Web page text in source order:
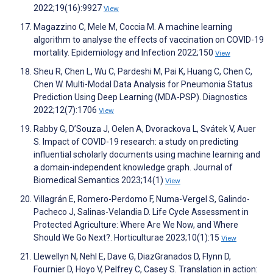
2022;19(16):9927 View
Magazzino C, Mele M, Coccia M. A machine learning
algorithm to analyse the effects of vaccination on COVID-19
mortality. Epidemiology and Infection 2022;150 View
Sheu R, Chen L, Wu C, Pardeshi M, Pai K, Huang C, Chen C,
Chen W. Multi-Modal Data Analysis for Pneumonia Status
Prediction Using Deep Learning (MDA-PSP). Diagnostics
2022;12(7):1706 View
Rabby G, D’Souza J, Oelen A, Dvorackova L, Svátek V, Auer
S. Impact of COVID-19 research: a study on predicting
influential scholarly documents using machine learning and
a domain-independent knowledge graph. Journal of
Biomedical Semantics 2023;14(1) View
Villagrán E, Romero-Perdomo F, Numa-Vergel S, Galindo-
Pacheco J, Salinas-Velandia D. Life Cycle Assessment in
Protected Agriculture: Where Are We Now, and Where
Should We Go Next?. Horticulturae 2023;10(1):15 View
Llewellyn N, Nehl E, Dave G, DiazGranados D, Flynn D,
Fournier D, Hoyo V, Pelfrey C, Casey S. Translation in action: